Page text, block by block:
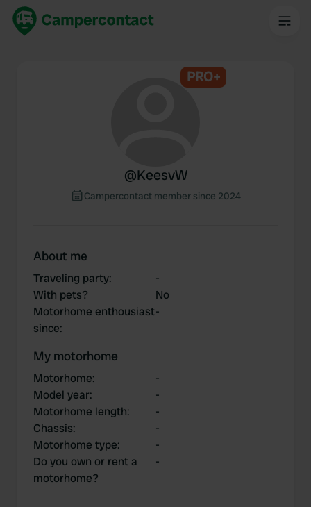
PRO+
@KeesvW
Campercontact member since 2024
About me
Traveling party:
-
With pets?
No
Motorhome enthousiast
since:
-
My motorhome
Motorhome:
-
Model year:
-
Motorhome length:
-
Chassis:
-
Motorhome type:
-
Do you own or rent a
motorhome?
-